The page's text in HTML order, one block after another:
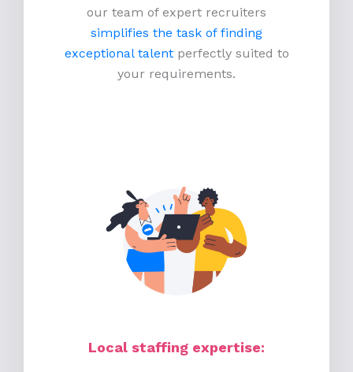
our team of expert recruiters
simplifies the task of finding
exceptional talentperfectly suited to
your requirements.
Local staffing expertise: